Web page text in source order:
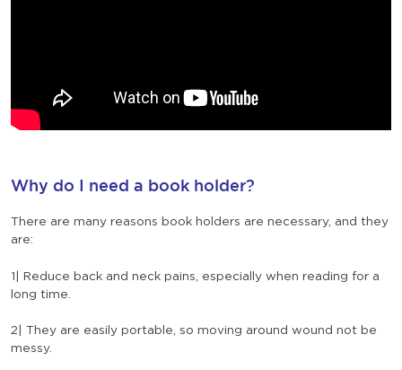
Why do I need a book holder?
There are many reasons book holders are necessary, and they
are:
1| Reduce back and neck pains, especially when reading for a
long time.
2| They are easily portable, so moving around wound not be
messy.